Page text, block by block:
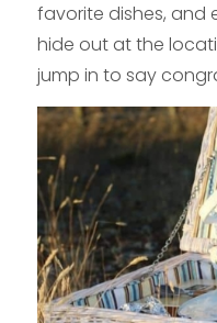
favorite dishes, and
hide out at the
jump in to say